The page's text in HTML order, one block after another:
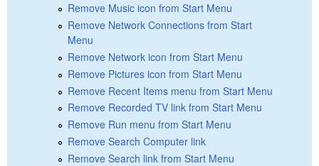
Remove Music icon from Start Menu
Remove Network Connections from Start
Menu
Remove Network icon from Start Menu
Remove Pictures icon from Start Menu
Remove Recent Items menu from Start Menu
Remove Recorded TV link from Start Menu
Remove Run menu from Start Menu
Remove Search Computer link
Remove Search link from Start Menu